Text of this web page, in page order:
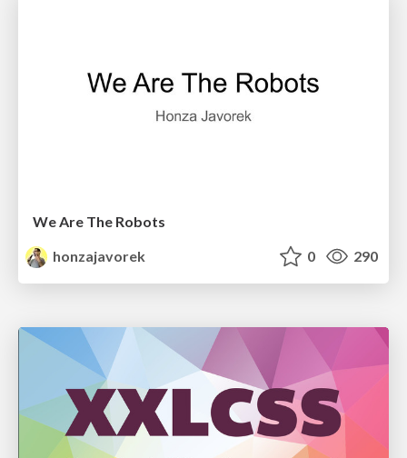
We Are The Robots
honzajavorek
0 290